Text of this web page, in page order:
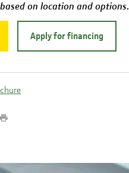
on location and options.
Apply for financing